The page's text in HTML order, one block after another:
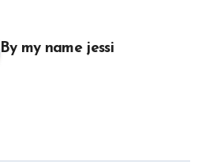
By my name jessi